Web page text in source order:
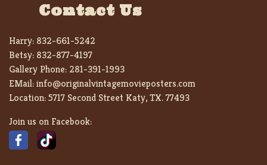
Contact Us
Harry: 832-661-5242
Betsy: 832-877-4197
Gallery Phone: 281-391-1993
EMail:info@originalvintagemovieposters.com
Location:5717 Second Street Katy, TX. 77493
Join us on Facebook: